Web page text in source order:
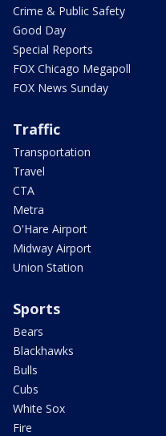
Crime & Public Safety
Good Day
Special Reports
FOX Chicago Megapoll
FOX News Sunday
Traffic
Transportation
Travel
CTA
Metra
O'Hare Airport
Midway Airport
Union Station
Sports
Bears
Blackhawks
Bulls
Cubs
White Sox
Fire